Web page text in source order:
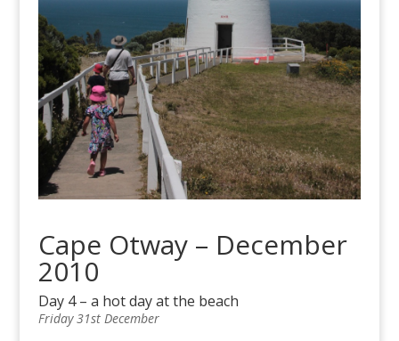
Cape Otway – December
2010
Day 4 – a hot day at the beach
Friday 31st December